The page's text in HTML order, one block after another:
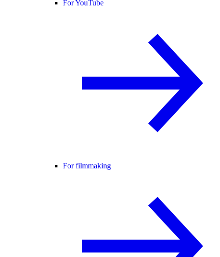
For YouTube
For filmmaking